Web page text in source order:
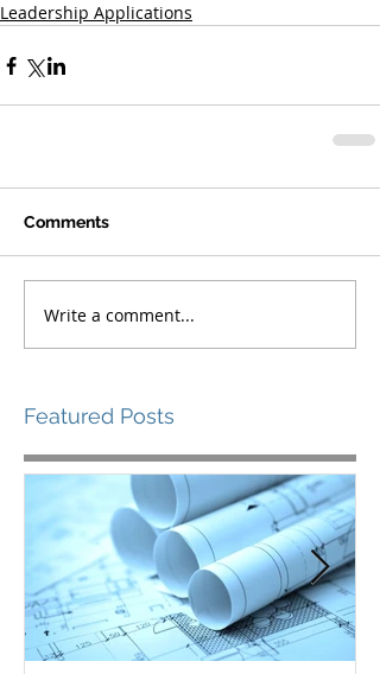
Leadership Applications
Comments
Write a comment...
Featured Posts